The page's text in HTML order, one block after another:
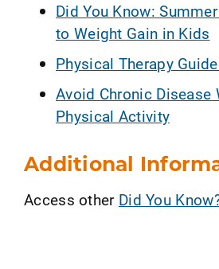
Did You Know:
to Weight Gain in Kids
Physical Therapy
Avoid Chronic Disease
Physical Activity
Additional
Access other Did You